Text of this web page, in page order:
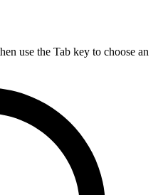
use the Tab key to choose an